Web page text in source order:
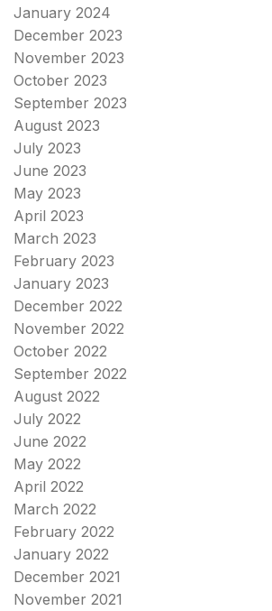
January 2024
December 2023
November 2023
October 2023
September 2023
August 2023
July 2023
June 2023
May 2023
April 2023
March 2023
February 2023
January 2023
December 2022
November 2022
October 2022
September 2022
August 2022
July 2022
June 2022
May 2022
April 2022
March 2022
February 2022
January 2022
December 2021
November 2021